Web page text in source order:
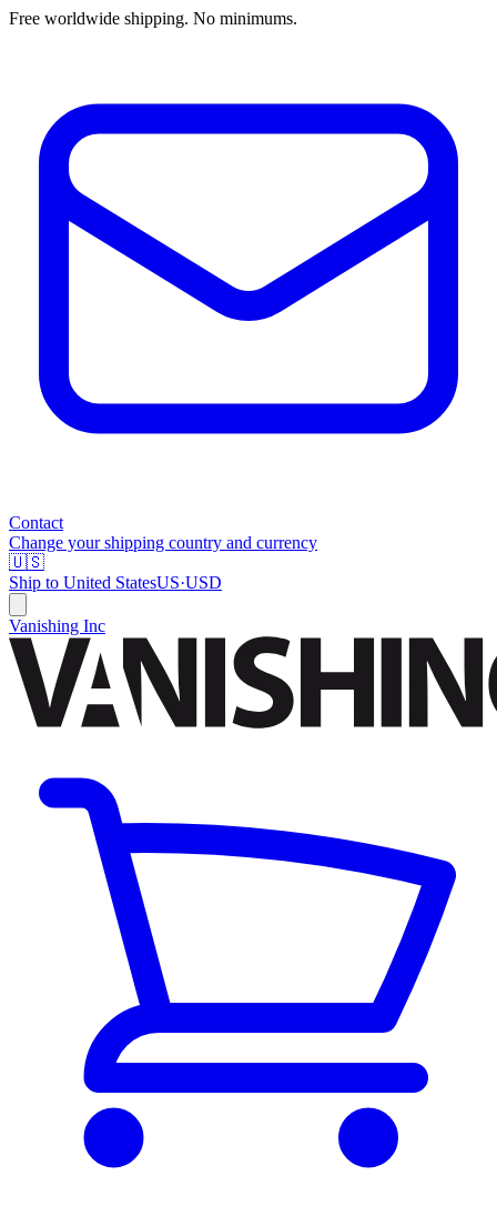
Free worldwide shipping. No minimums.
Contact
Change your shipping country and currency
🇺🇸
Ship to United StatesUS·USD
Vanishing Inc